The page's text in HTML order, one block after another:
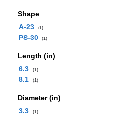
Shape
A-23
(1)
PS-30 (1)
Length (in)
6.3
(1)
8.1 (1)
Diameter (in)
3.3
(1)